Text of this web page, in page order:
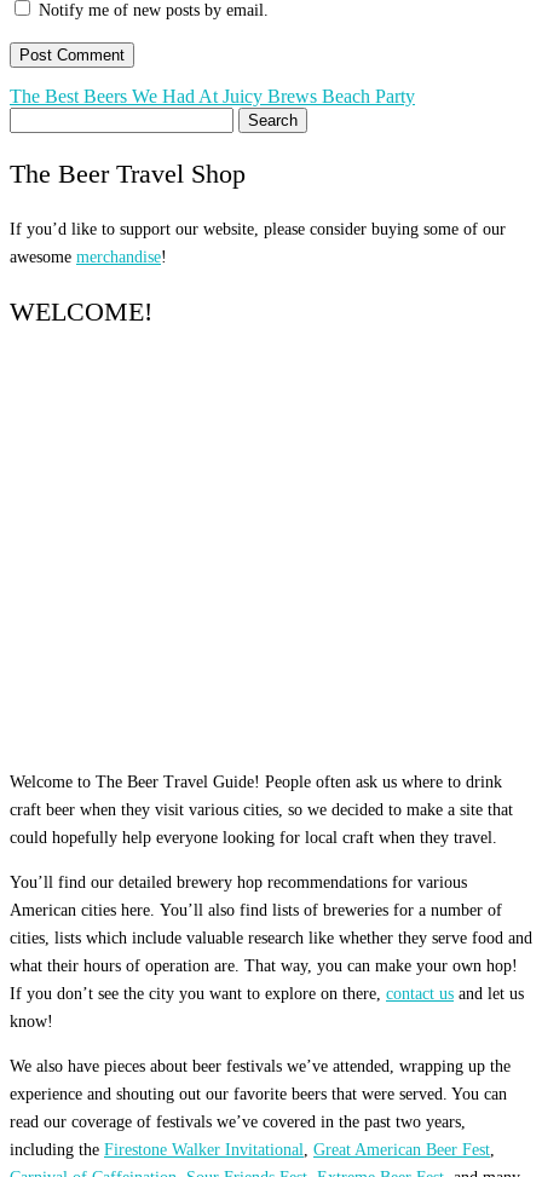
Notify me of new posts by email.
Post
navigation
The Best Beers We Had At Juicy Brews Beach Party
for:
The Beer Travel Shop
If you’d like to support our website, please consider buying some of our
awesome merchandise!
WELCOME!
Welcome to The Beer Travel Guide! People often ask us where to drink
craft beer when they visit various cities, so we decided to make a site that
could hopefully help everyone looking for local craft when they travel.
You’ll find our detailed brewery hop recommendations for various
American cities here. You’ll also find lists of breweries for a number of
cities, lists which include valuable research like whether they serve food and
what their hours of operation are. That way, you can make your own hop!
If you don’t see the city you want to explore on there, contact us and let us
know!
We also have pieces about beer festivals we’ve attended, wrapping up the
experience and shouting out our favorite beers that were served. You can
read our coverage of festivals we’ve covered in the past two years,
including the Firestone Walker Invitational, Great American Beer Fest,